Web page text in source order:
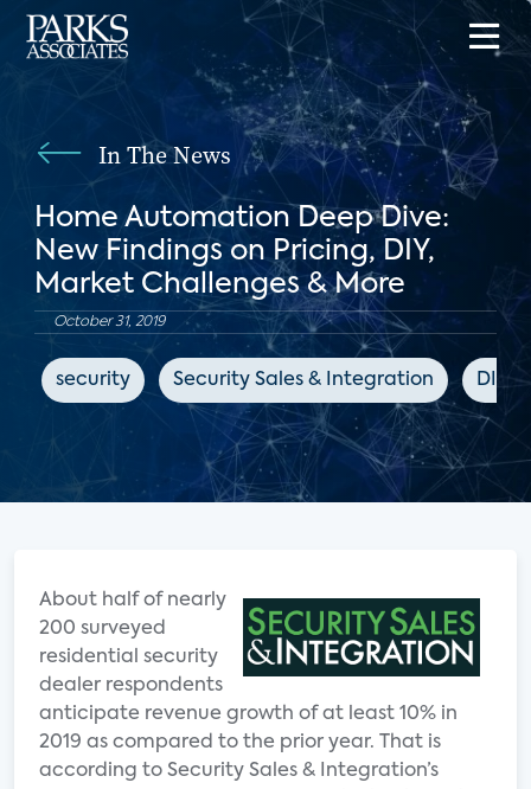
In The News
Home Automation Deep Dive:
New Findings on Pricing, DIY,
Market Challenges & More
October 31, 2019
security Security Sales & Integration DIY
About half of nearly
200 surveyed
residential security
dealer respondents
anticipate revenue growth of at least 10% in
2019 as compared to the prior year. That is
according to Security Sales & Integration’s